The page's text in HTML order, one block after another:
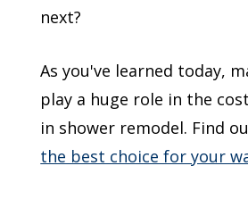
next?
As you've learned today,
play a huge role in the
in shower remodel. Find
the best choice for your